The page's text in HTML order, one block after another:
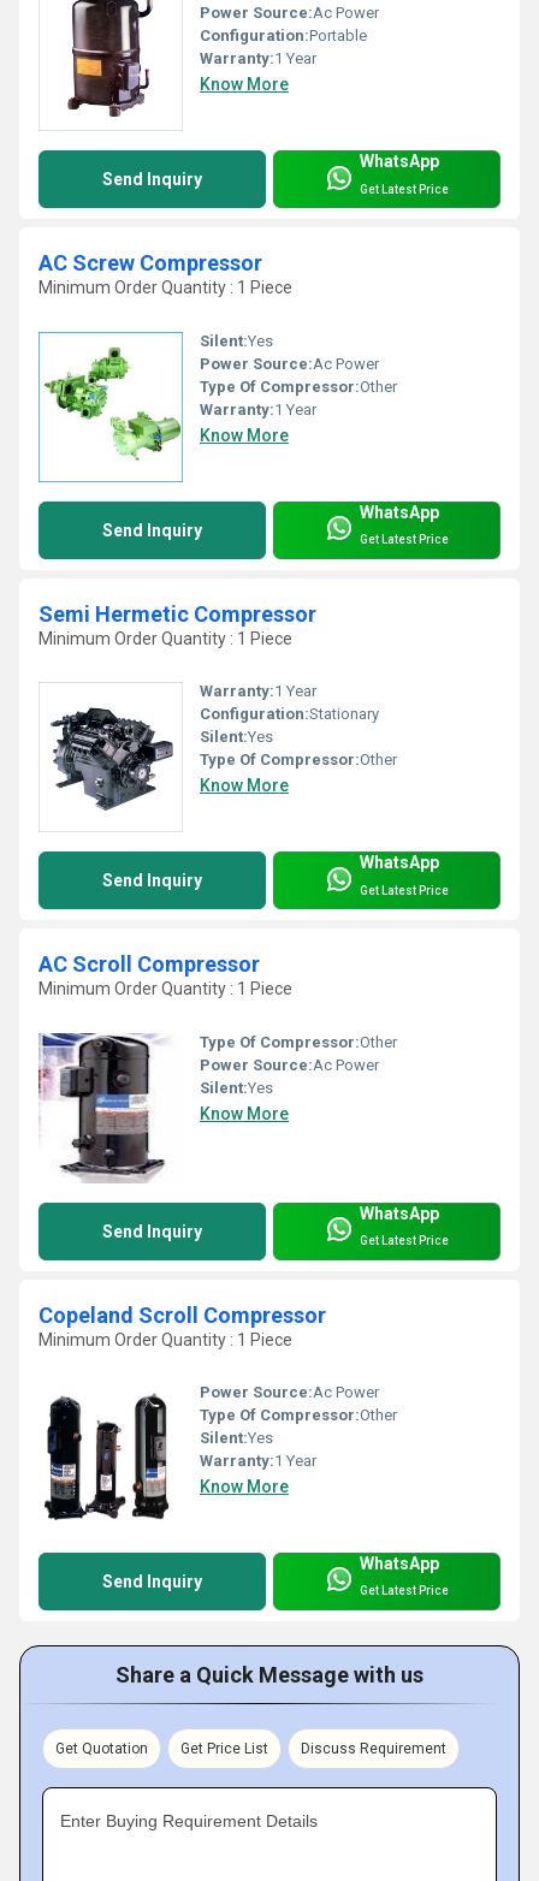
Power Source:Ac Power
Configuration:Portable
Warranty:1 Year
Know More
Send Inquiry
WhatsApp
Get Latest Price
AC Screw Compressor
Minimum Order Quantity : 1 Piece
Silent:Yes
Power Source:Ac Power
Type Of Compressor:Other
Warranty:1 Year
Know More
Send Inquiry
WhatsApp
Get Latest Price
Semi Hermetic Compressor
Minimum Order Quantity : 1 Piece
Warranty:1 Year
Configuration:Stationary
Silent:Yes
Type Of Compressor:Other
Know More
Send Inquiry
WhatsApp
Get Latest Price
AC Scroll Compressor
Minimum Order Quantity : 1 Piece
Type Of Compressor:Other
Power Source:Ac Power
Silent:Yes
Know More
Send Inquiry
WhatsApp
Get Latest Price
Copeland Scroll Compressor
Minimum Order Quantity : 1 Piece
Power Source:Ac Power
Type Of Compressor:Other
Silent:Yes
Warranty:1 Year
Know More
Send Inquiry
WhatsApp
Get Latest Price
Share a Quick Message with us
Get Quotation Get Price List Discuss Requirement
Enter Buying Requirement Details